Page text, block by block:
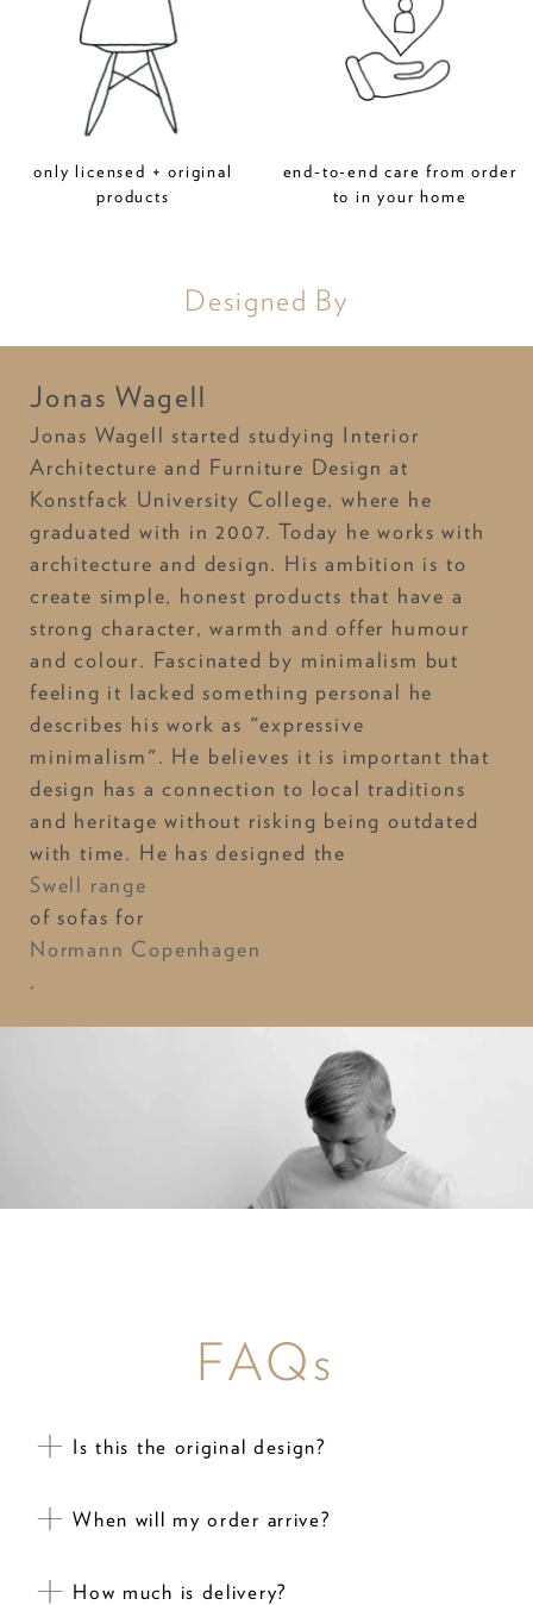
only licensed + original
products
end-to-end care from order
to in your home
Designed By
Jonas Wagell
Jonas Wagell started studying Interior
Architecture and Furniture Design at
Konstfack University College, where he
graduated with in 2007. Today he works with
architecture and design. His ambition is to
create simple, honest products that have a
strong character, warmth and offer humour
and colour. Fascinated by minimalism but
feeling it lacked something personal he
describes his work as "expressive
minimalism". He believes it is important that
design has a connection to local traditions
and heritage without risking being outdated
with time. He has designed the
Swell range
of sofas for
Normann Copenhagen
.
FAQs
Is this the original design?
When will my order arrive?
How much is delivery?